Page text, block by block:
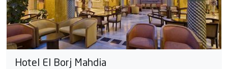
Hotel El Borj Mahdia